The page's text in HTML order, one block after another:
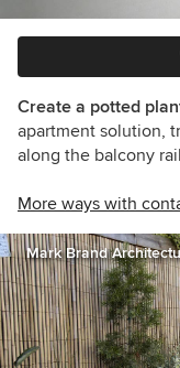
Create a potted
apartment solution,
along the balcony
More ways with
Mark Brand